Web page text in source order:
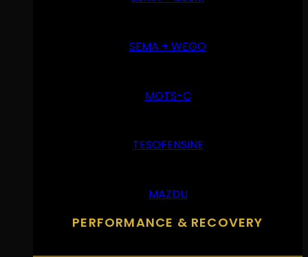
SEMA + WEGO
MOTS-C
TESOFENSINE
MAZDU
PERFORMANCE & RECOVERY